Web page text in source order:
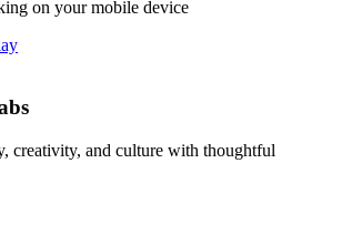
on your mobile device
creativity, and culture with thoughtful